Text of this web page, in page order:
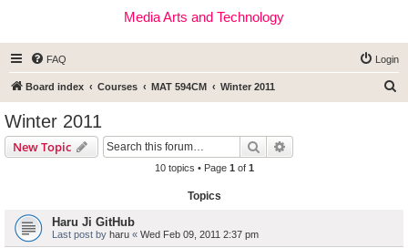
Media Arts and Technology
FAQ Login
Board index Courses MAT 594CM Winter 2011
Winter 2011
New Topic Search
10 topics • Page 1 of 1
Topics
Haru Ji GitHub
Last post by haru « Wed Feb 09, 2011 2:37 pm